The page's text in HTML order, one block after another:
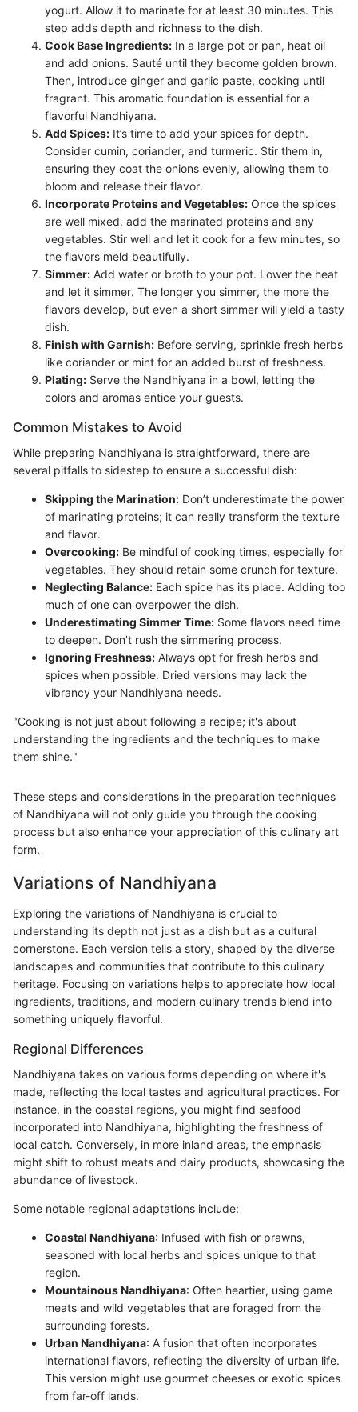
yogurt. Allow it to marinate for at least 30 minutes. This
step adds depth and richness to the dish.
Cook Base Ingredients: In a large pot or pan, heat oil
and add onions. Sauté until they become golden brown.
Then, introduce ginger and garlic paste, cooking until
fragrant. This aromatic foundation is essential for a
flavorful Nandhiyana.
Add Spices: It’s time to add your spices for depth.
Consider cumin, coriander, and turmeric. Stir them in,
ensuring they coat the onions evenly, allowing them to
bloom and release their flavor.
Incorporate Proteins and Vegetables: Once the spices
are well mixed, add the marinated proteins and any
vegetables. Stir well and let it cook for a few minutes, so
the flavors meld beautifully.
Simmer: Add water or broth to your pot. Lower the heat
and let it simmer. The longer you simmer, the more the
flavors develop, but even a short simmer will yield a tasty
dish.
Finish with Garnish: Before serving, sprinkle fresh herbs
like coriander or mint for an added burst of freshness.
Plating: Serve the Nandhiyana in a bowl, letting the
colors and aromas entice your guests.
Common Mistakes to Avoid
While preparing Nandhiyana is straightforward, there are
several pitfalls to sidestep to ensure a successful dish:
Skipping the Marination: Don’t underestimate the power
of marinating proteins; it can really transform the texture
and flavor.
Overcooking: Be mindful of cooking times, especially for
vegetables. They should retain some crunch for texture.
Neglecting Balance: Each spice has its place. Adding too
much of one can overpower the dish.
Underestimating Simmer Time: Some flavors need time
to deepen. Don’t rush the simmering process.
Ignoring Freshness: Always opt for fresh herbs and
spices when possible. Dried versions may lack the
vibrancy your Nandhiyana needs.
"Cooking is not just about following a recipe; it's about
understanding the ingredients and the techniques to make
them shine."
These steps and considerations in the preparation techniques
of Nandhiyana will not only guide you through the cooking
process but also enhance your appreciation of this culinary art
form.
Variations of Nandhiyana
Exploring the variations of Nandhiyana is crucial to
understanding its depth not just as a dish but as a cultural
cornerstone. Each version tells a story, shaped by the diverse
landscapes and communities that contribute to this culinary
heritage. Focusing on variations helps to appreciate how local
ingredients, traditions, and modern culinary trends blend into
something uniquely flavorful.
Regional Differences
Nandhiyana takes on various forms depending on where it's
made, reflecting the local tastes and agricultural practices. For
instance, in the coastal regions, you might find seafood
incorporated into Nandhiyana, highlighting the freshness of
local catch. Conversely, in more inland areas, the emphasis
might shift to robust meats and dairy products, showcasing the
abundance of livestock.
Some notable regional adaptations include:
Coastal Nandhiyana: Infused with fish or prawns,
seasoned with local herbs and spices unique to that
region.
Mountainous Nandhiyana: Often heartier, using game
meats and wild vegetables that are foraged from the
surrounding forests.
Urban Nandhiyana: A fusion that often incorporates
international flavors, reflecting the diversity of urban life.
This version might use gourmet cheeses or exotic spices
from far-off lands.